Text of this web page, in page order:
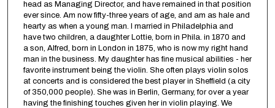
head as Managing Director, and have remained in that position
ever since. Am now fifty-three years of age, and am as hale and
hearty as when a young man. I married in Philadelphia and
have two children, a daughter Lottie, born in Phila. in 1870 and
a son, Alfred, born in London in 1875, who is now my right hand
man in the business. My daughter has fine musical abilities - her
favorite instrument being the violin. She often plays violin solos
at concerts and is considered the best player in Sheffield (a city
of 350,000 people). She was in Berlin, Germany, for over a year
having the finishing touches given her in violin playing. We